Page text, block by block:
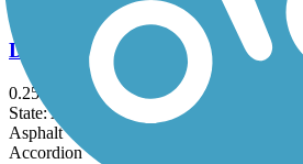
DeValls Bluff Rail Trail
0.25 mi
State: AR
Asphalt
Accordion